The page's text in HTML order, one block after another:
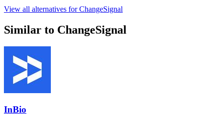
View all alternatives for ChangeSignal
Similar to ChangeSignal
InBio